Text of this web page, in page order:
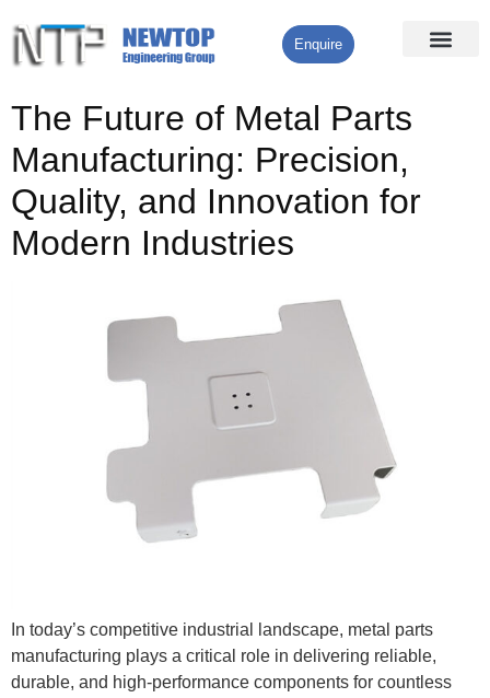
Enquire
The Future of Metal Parts
Manufacturing: Precision,
Quality, and Innovation for
Modern Industries
In today’s competitive industrial landscape, metal parts
manufacturing plays a critical role in delivering reliable,
durable, and high-performance components for countless